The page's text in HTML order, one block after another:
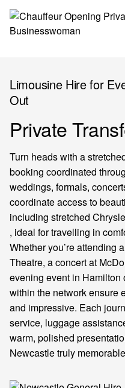
Limousine Hire for
Out
Private
Turn heads with a
booking coordinated
weddings, formals,
coordinate access to
including stretched
, ideal for travelling in
Whether you’re attending
Theatre, a concert at
evening event in Hamilton
within the network ensure
and impressive. Each
service, luggage
warm, polished
Newcastle truly